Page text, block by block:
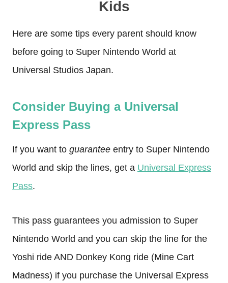
Kids
Here are some tips every parent should know
before going to Super Nintendo World at
Universal Studios Japan.
Consider Buying a Universal
Express Pass
If you want to guarantee entry to Super Nintendo
World and skip the lines, get a Universal Express
Pass.
This pass guarantees you admission to Super
Nintendo World and you can skip the line for the
Yoshi ride AND Donkey Kong ride (Mine Cart
Madness) if you purchase the Universal Express